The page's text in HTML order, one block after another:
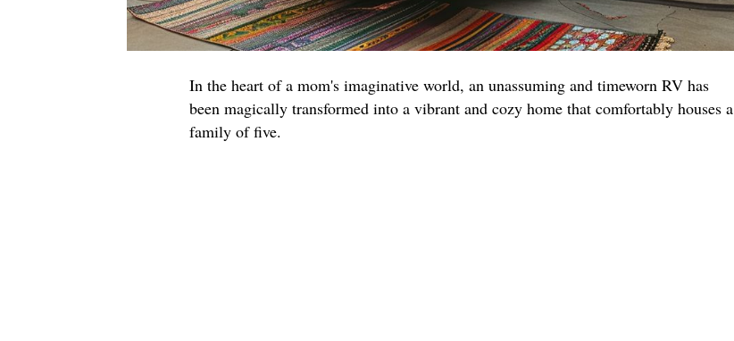
In the heart of a mom's imaginative world, an unassuming and timeworn RV has
been magically transformed into a vibrant and cozy home that comfortably houses a
family of five.